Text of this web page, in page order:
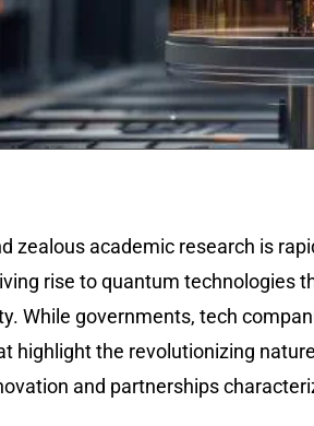
zealous academic research is
rise to quantum
While governments, tech
highlight the revolutionizing
and partnerships